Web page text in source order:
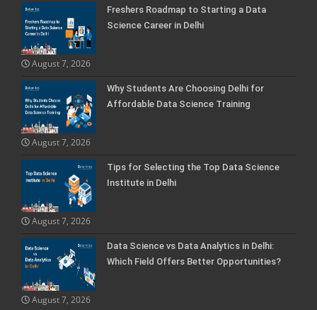
Freshers Roadmap to Starting a Data
Science Career in Delhi
August 7, 2026
Why Students Are Choosing Delhi for
Affordable Data Science Training
August 7, 2026
Tips for Selecting the Top Data Science
Institute in Delhi
August 7, 2026
Data Science vs Data Analytics in Delhi:
Which Field Offers Better Opportunities?
August 7, 2026